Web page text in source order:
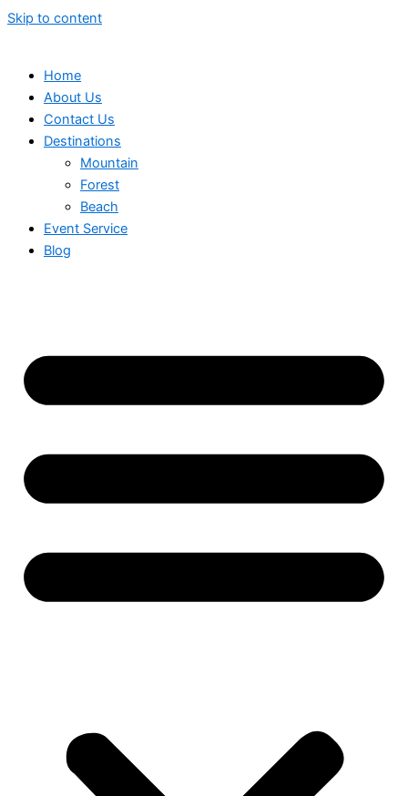
Skip to content
Home
About Us
Contact Us
Destinations
Mountain
Forest
Beach
Event Service
Blog